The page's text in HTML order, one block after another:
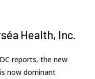
Health, Inc.
reports, the new
now dominant